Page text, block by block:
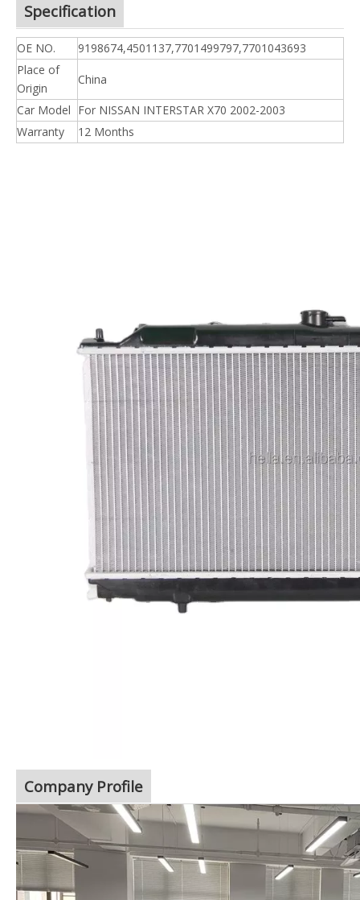
Specification
OE NO.
9198674,4501137,7701499797,7701043693
Place of
Origin
China
Car Model For NISSAN INTERSTAR X70 2002-2003
Warranty
12 Months
Company Profile